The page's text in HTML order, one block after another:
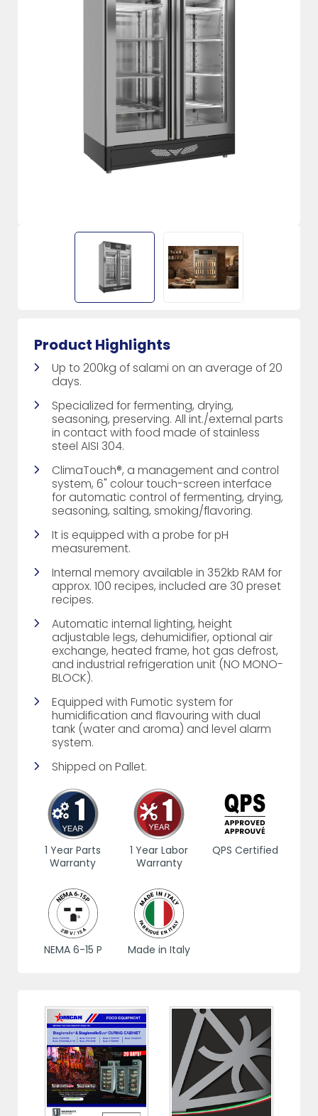
Product Highlights
Up to 200kg of salami on an average of 20
days.
Specialized for fermenting, drying,
seasoning, preserving. All int./external parts
in contact with food made of stainless
steel AISI 304.
ClimaTouch®, a management and control
system, 6" colour touch-screen interface
for automatic control of fermenting, drying,
seasoning, salting, smoking/flavoring.
It is equipped with a probe for pH
measurement.
Internal memory available in 352kb RAM for
approx. 100 recipes, included are 30 preset
recipes.
Automatic internal lighting, height
adjustable legs, dehumidifier, optional air
exchange, heated frame, hot gas defrost,
and industrial refrigeration unit (NO MONO-
BLOCK).
Equipped with Fumotic system for
humidification and flavouring with dual
tank (water and aroma) and level alarm
system.
Shipped on Pallet.
1 Year Parts
Warranty
1 Year Labor
Warranty
QPS Certified
NEMA 6-15 P Made in Italy